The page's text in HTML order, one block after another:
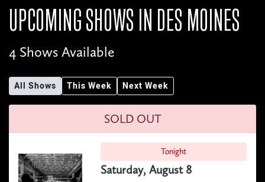
UPCOMING SHOWS INDES MOINES
4 Shows Available
All Shows This Week Next Week
SOLD OUT
Saturday, August 8
Tonight